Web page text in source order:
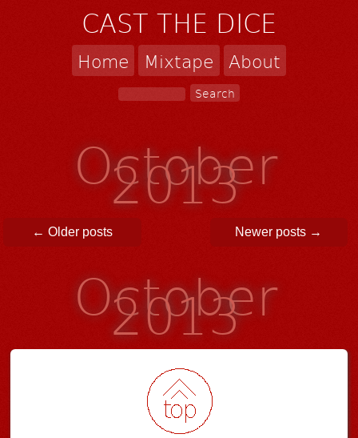
CAST THE DICE
Home Mixtape About
October
2013
Post navigation
← Older posts Newer posts →
October
2013